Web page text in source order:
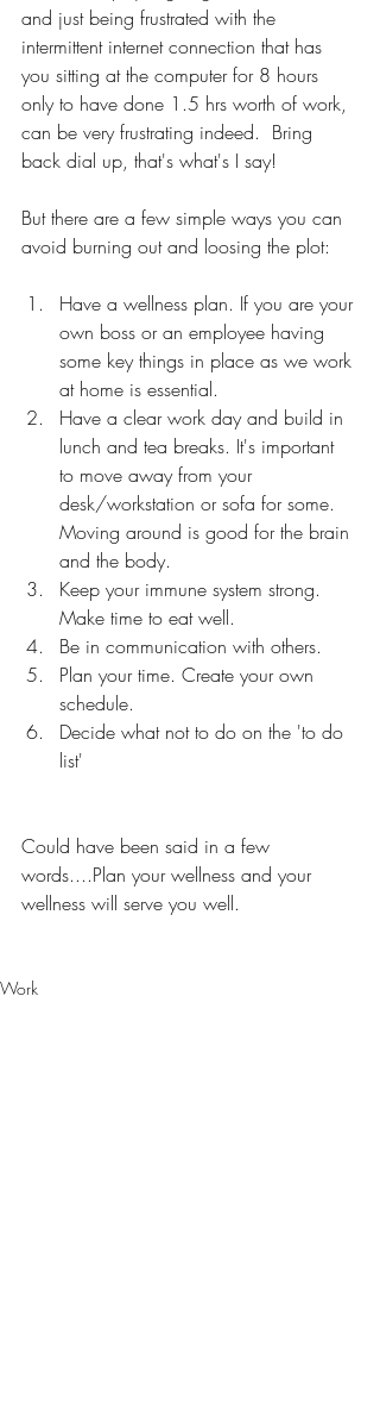
and just being frustrated with the
intermittent internet connection that has
you sitting at the computer for 8 hours
only to have done 1.5 hrs worth of work,
can be very frustrating indeed.  Bring
back dial up, that's what's I say!
But there are a few simple ways you can
avoid burning out and loosing the plot:
Have a wellness plan. If you are your
own boss or an employee having
some key things in place as we work
at home is essential.
Have a clear work day and build in
lunch and tea breaks. It's important
to move away from your
desk/workstation or sofa for some.
Moving around is good for the brain
and the body.
Keep your immune system strong.
Make time to eat well.
Be in communication with others.
Plan your time. Create your own
schedule.
Decide what not to do on the 'to do
list'
Could have been said in a few
words....Plan your wellness and your
wellness will serve you well.
Work